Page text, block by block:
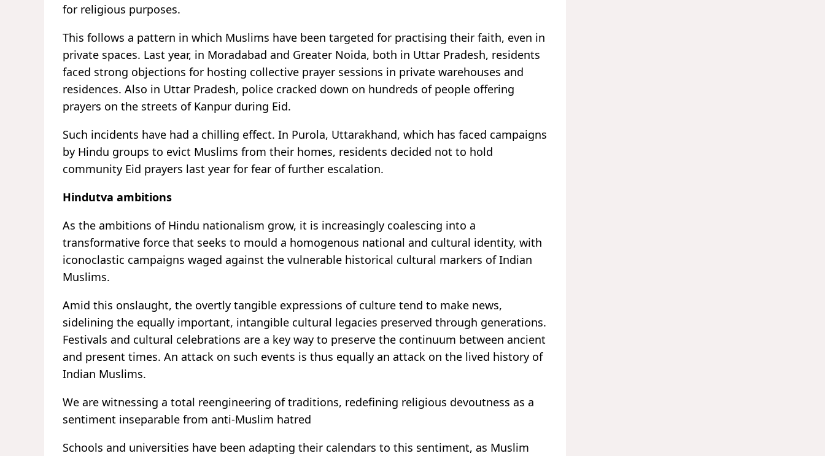
for religious purposes.
This follows a pattern in which Muslims have been targeted for practising their faith, even in
private spaces. Last year, in Moradabad and Greater Noida, both in Uttar Pradesh, residents
faced strong objections for hosting collective prayer sessions in private warehouses and
residences. Also in Uttar Pradesh, police cracked down on hundreds of people offering
prayers on the streets of Kanpur during Eid.
Such incidents have had a chilling effect. In Purola, Uttarakhand, which has faced campaigns
by Hindu groups to evict Muslims from their homes, residents decided not to hold
community Eid prayers last year for fear of further escalation.
Hindutva ambitions
As the ambitions of Hindu nationalism grow, it is increasingly coalescing into a
transformative force that seeks to mould a homogenous national and cultural identity, with
iconoclastic campaigns waged against the vulnerable historical cultural markers of Indian
Muslims.
Amid this onslaught, the overtly tangible expressions of culture tend to make news,
sidelining the equally important, intangible cultural legacies preserved through generations.
Festivals and cultural celebrations are a key way to preserve the continuum between ancient
and present times. An attack on such events is thus equally an attack on the lived history of
Indian Muslims.
We are witnessing a total reengineering of traditions, redefining religious devoutness as a
sentiment inseparable from anti-Muslim hatred
Schools and universities have been adapting their calendars to this sentiment, as Muslim